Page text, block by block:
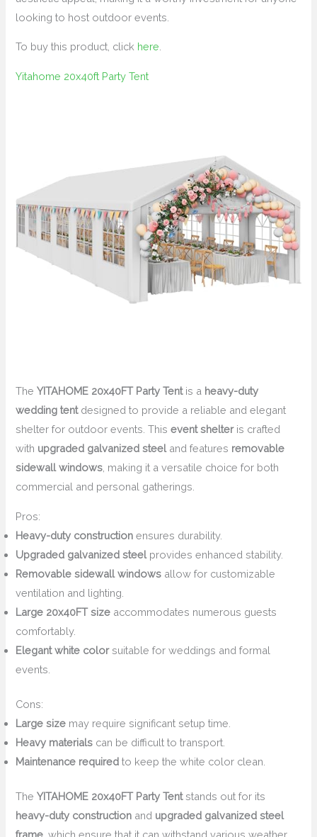
looking to host outdoor events.
To buy this product, click here
Yitahome 20x40ft Party Tent
TheYITAHOME 20x40FT Party Tentis a heavy-duty
wedding tentdesigned to provide a reliable and elegant
shelter for outdoor events. Thisevent shelteris crafted
with upgraded galvanized steeland features removable
sidewall windows, making it a versatile choice for both
commercial and personal gatherings.
Pros:
Heavy-duty construction ensures durability.
Upgraded galvanized steelprovides enhanced stability.
Removable sidewall windows allow for customizable
ventilation and lighting.
Large 20x40FT size accommodates numerous guests
comfortably.
Elegant white colorsuitable for weddings and formal
events.
Cons:
Large size may require significant setup time.
Heavy materials can be difficult to transport.
Maintenance required to keep the white color clean.
TheYITAHOME 20x40FT Party Tentstands out for its
heavy-duty construction and upgraded galvanized steel
frame , which ensure that it can withstand various weather